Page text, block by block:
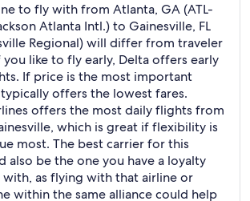
to fly with from Atlanta, GA (ATL-
Atlanta Intl.) to Gainesville, FL
Regional) will differ from traveler
like to fly early, Delta offers early
If price is the most important
offers the lowest fares.
offers the most daily flights from
which is great if flexibility is
most. The best carrier for this
also be the one you have a loyalty
as flying with that airline or
within the same alliance could help